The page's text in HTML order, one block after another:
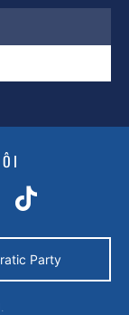
Party